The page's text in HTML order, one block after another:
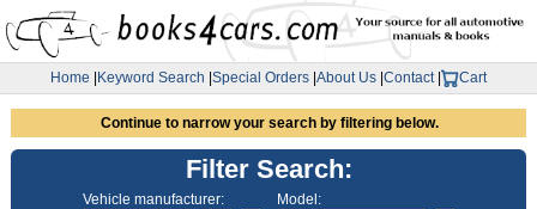
Home Keyword Search Special Orders About Us Contact| Cart
Continue to narrow your search by filtering below.
Filter Search:
Vehicle manufacturer:
Model: